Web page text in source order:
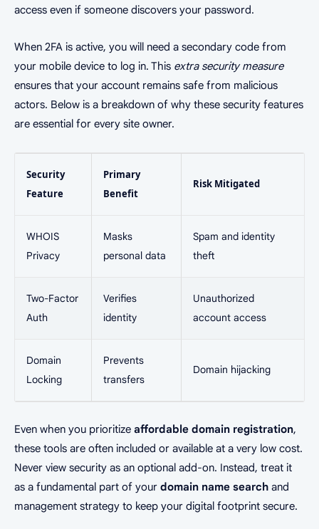
access even if someone discovers your password.
When 2FA is active, you will need a secondary code from
your mobile device to log in. This extra security measure
ensures that your account remains safe from malicious
actors. Below is a breakdown of why these security features
are essential for every site owner.
Security
Feature
Primary
Benefit
Risk Mitigated
WHOIS
Privacy
Masks
personal data
Spam and identity
theft
Two-Factor
Auth
Verifies
identity
Unauthorized
account access
Domain
Locking
Prevents
transfers
Domain hijacking
Even when you prioritize affordable domain registration,
these tools are often included or available at a very low cost.
Never view security as an optional add-on. Instead, treat it
as a fundamental part of your domain name search and
management strategy to keep your digital footprint secure.